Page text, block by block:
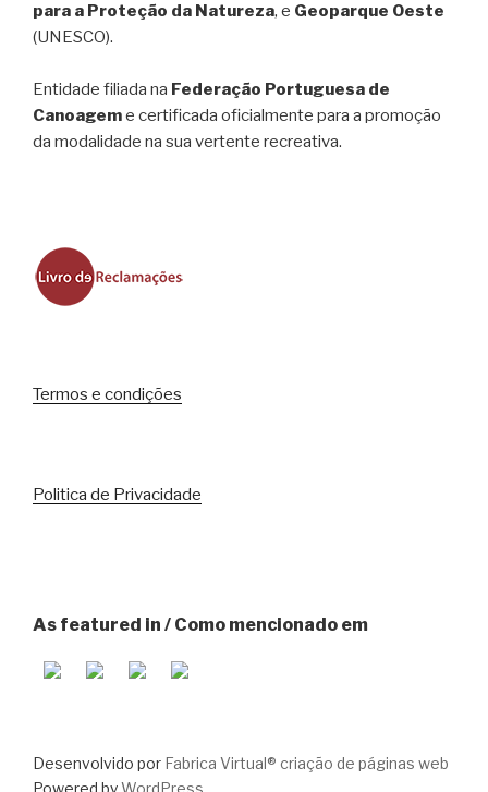
para a Proteção da Natureza, e Geoparque Oeste
(UNESCO).
Entidade filiada na Federação Portuguesa de
Canoageme certificada oficialmente para a promoção
da modalidade na sua vertente recreativa.
Termos e condições
Politica de Privacidade
As featured in / Como mencionado em
Desenvolvido por Fabrica Virtual® criação de páginas web